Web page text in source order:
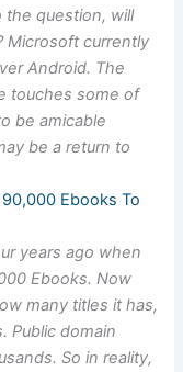
the question, will
Microsoft currently
Android. The
touches some of
be amicable
be a return to
Ebooks To
years ago when
Ebooks. Now
many titles it has,
Public domain
So in reality,